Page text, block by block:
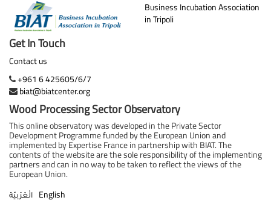
Business Incubation Association
in Tripoli
Get In Touch
Contact us
+961 6 425605/6/7
biat@biatcenter.org
Wood Processing Sector Observatory
This online observatory was developed in the Private Sector
Development Programme funded by the European Union and
implemented by Expertise France in partnership with BIAT. The
contents of the website are the sole responsibility of the implementing
partners and can in no way to be taken to reflect the views of the
European Union.
الْعَرَبيّة English